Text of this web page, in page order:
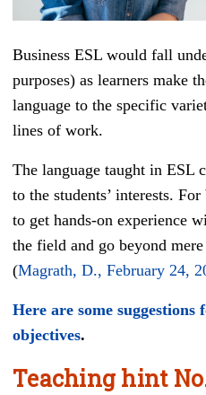
Business ESL would fall
purposes) as learners make
language to the specific
lines of work.
The language taught in ESL
to the students’ interests.
to get hands-on experience
the field and go beyond
(Magrath, D., February 24,
Here are some suggestions
objectives.
Teaching hint